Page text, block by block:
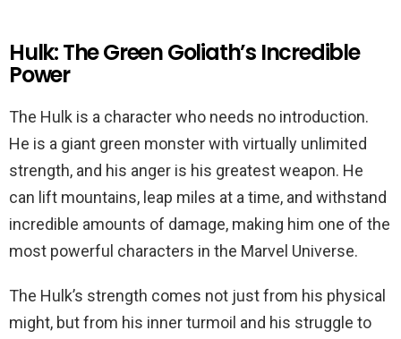
Hulk: The Green Goliath’s Incredible
Power
The Hulk is a character who needs no introduction.
He is a giant green monster with virtually unlimited
strength, and his anger is his greatest weapon. He
can lift mountains, leap miles at a time, and withstand
incredible amounts of damage, making him one of the
most powerful characters in the Marvel Universe.
The Hulk’s strength comes not just from his physical
might, but from his inner turmoil and his struggle to